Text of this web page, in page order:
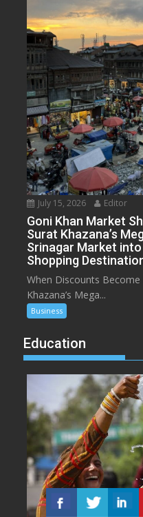
July 15, 2026 Editor
Goni Khan Market
Surat Khazana’s
Srinagar Market into
Shopping
When Discounts
Khazana’s Mega...
Business
Education